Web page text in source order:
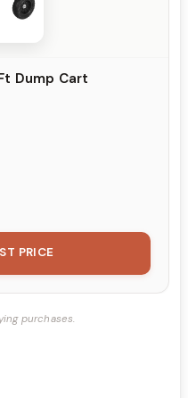
Dump Cart
PRICE
purchases.